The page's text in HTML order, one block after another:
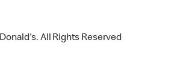
All Rights Reserved